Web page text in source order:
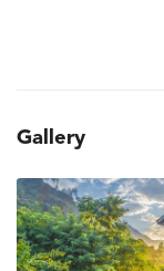
Gallery